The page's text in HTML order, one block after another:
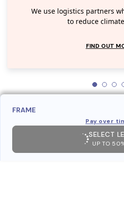
We use logistics partners
to reduce
FIND OUT
FRAME
Pay over
SELECT
UP TO